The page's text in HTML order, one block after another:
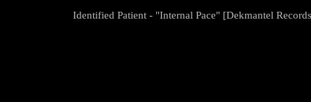
Identified Patient - "Internal Pace" [Dekmantel